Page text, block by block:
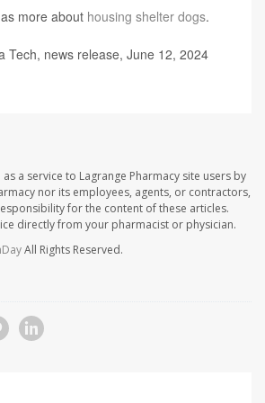
more about housing shelter dogs.
Tech, news release, June 12, 2024
a service to Lagrange Pharmacy site users by
nor its employees, agents, or contractors,
for the content of these articles.
directly from your pharmacist or physician.
All Rights Reserved.